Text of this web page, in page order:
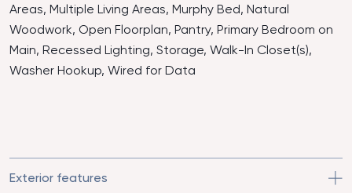
Areas, Multiple Living Areas, Murphy Bed, Natural
Woodwork, Open Floorplan, Pantry, Primary Bedroom on
Main, Recessed Lighting, Storage, Walk-In Closet(s),
Washer Hookup, Wired for Data
Exterior features